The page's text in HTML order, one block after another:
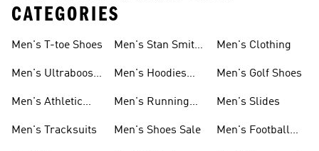
CATEGORIES
Men's T-toe Shoes
Men's Ultraboost
Men's Athletic
Men's Tracksuits
Men's Stan Smith
Men's Hoodies
Men's Running
Men's Shoes Sale
Men's Clothing
Men's Golf Shoes
Men's Slides
Men's Football